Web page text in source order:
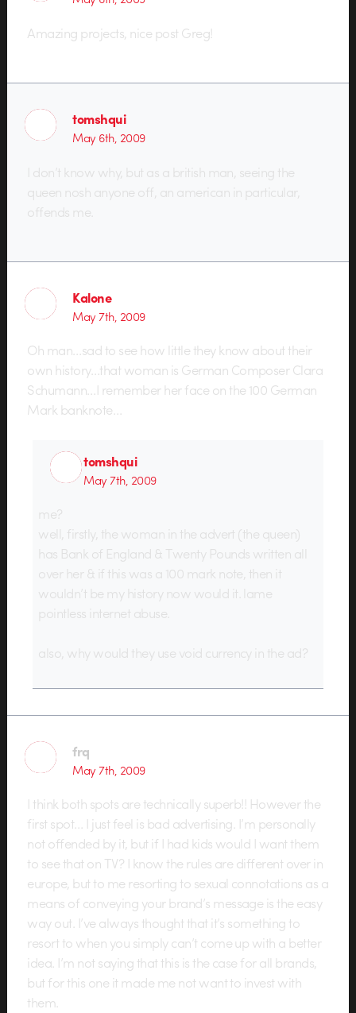
Amazing projects, nice post Greg!
tomshqui
May 6th, 2009
I don’t know why, but as a british man, seeing the
queen nosh anyone off, an american in particular,
offends me.
Kalone
May 7th, 2009
Oh man…sad to see how little they know about their
own history…that woman is German Composer Clara
Schumann…I remember her face on the 100 German
Mark banknote…
tomshqui
May 7th, 2009
me?
well, firstly, the woman in the advert (the queen)
has Bank of England & Twenty Pounds written all
over her & if this was a 100 mark note, then it
wouldn’t be my history now would it. lame
pointless internet abuse.
also, why would they use void currency in the ad?
frq
May 7th, 2009
I think both spots are technically superb!! However the
first spot… I just feel is bad advertising. I’m personally
not offended by it, but if I had kids would I want them
to see that on TV? I know the rules are different over in
europe, but to me resorting to sexual connotations as a
means of conveying your brand’s message is the easy
way out. I’ve always thought that it’s something to
resort to when you simply can’t come up with a better
idea. I’m not saying that this is the case for all brands,
but for this one it made me not want to invest with
them.